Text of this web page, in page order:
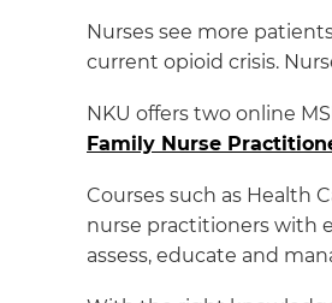
Nurses see more
current opioid crisis.
NKU offers two online
Family Nurse
Courses such as Health
nurse practitioners with
assess, educate and